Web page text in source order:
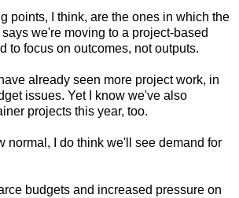
points, I think, are the ones in which the
we're moving to a project-based
to focus on outcomes, not outputs.
already seen more project work, in
issues. Yet I know we've also
projects this year, too.
normal, I do think we'll see demand for
budgets and increased pressure on